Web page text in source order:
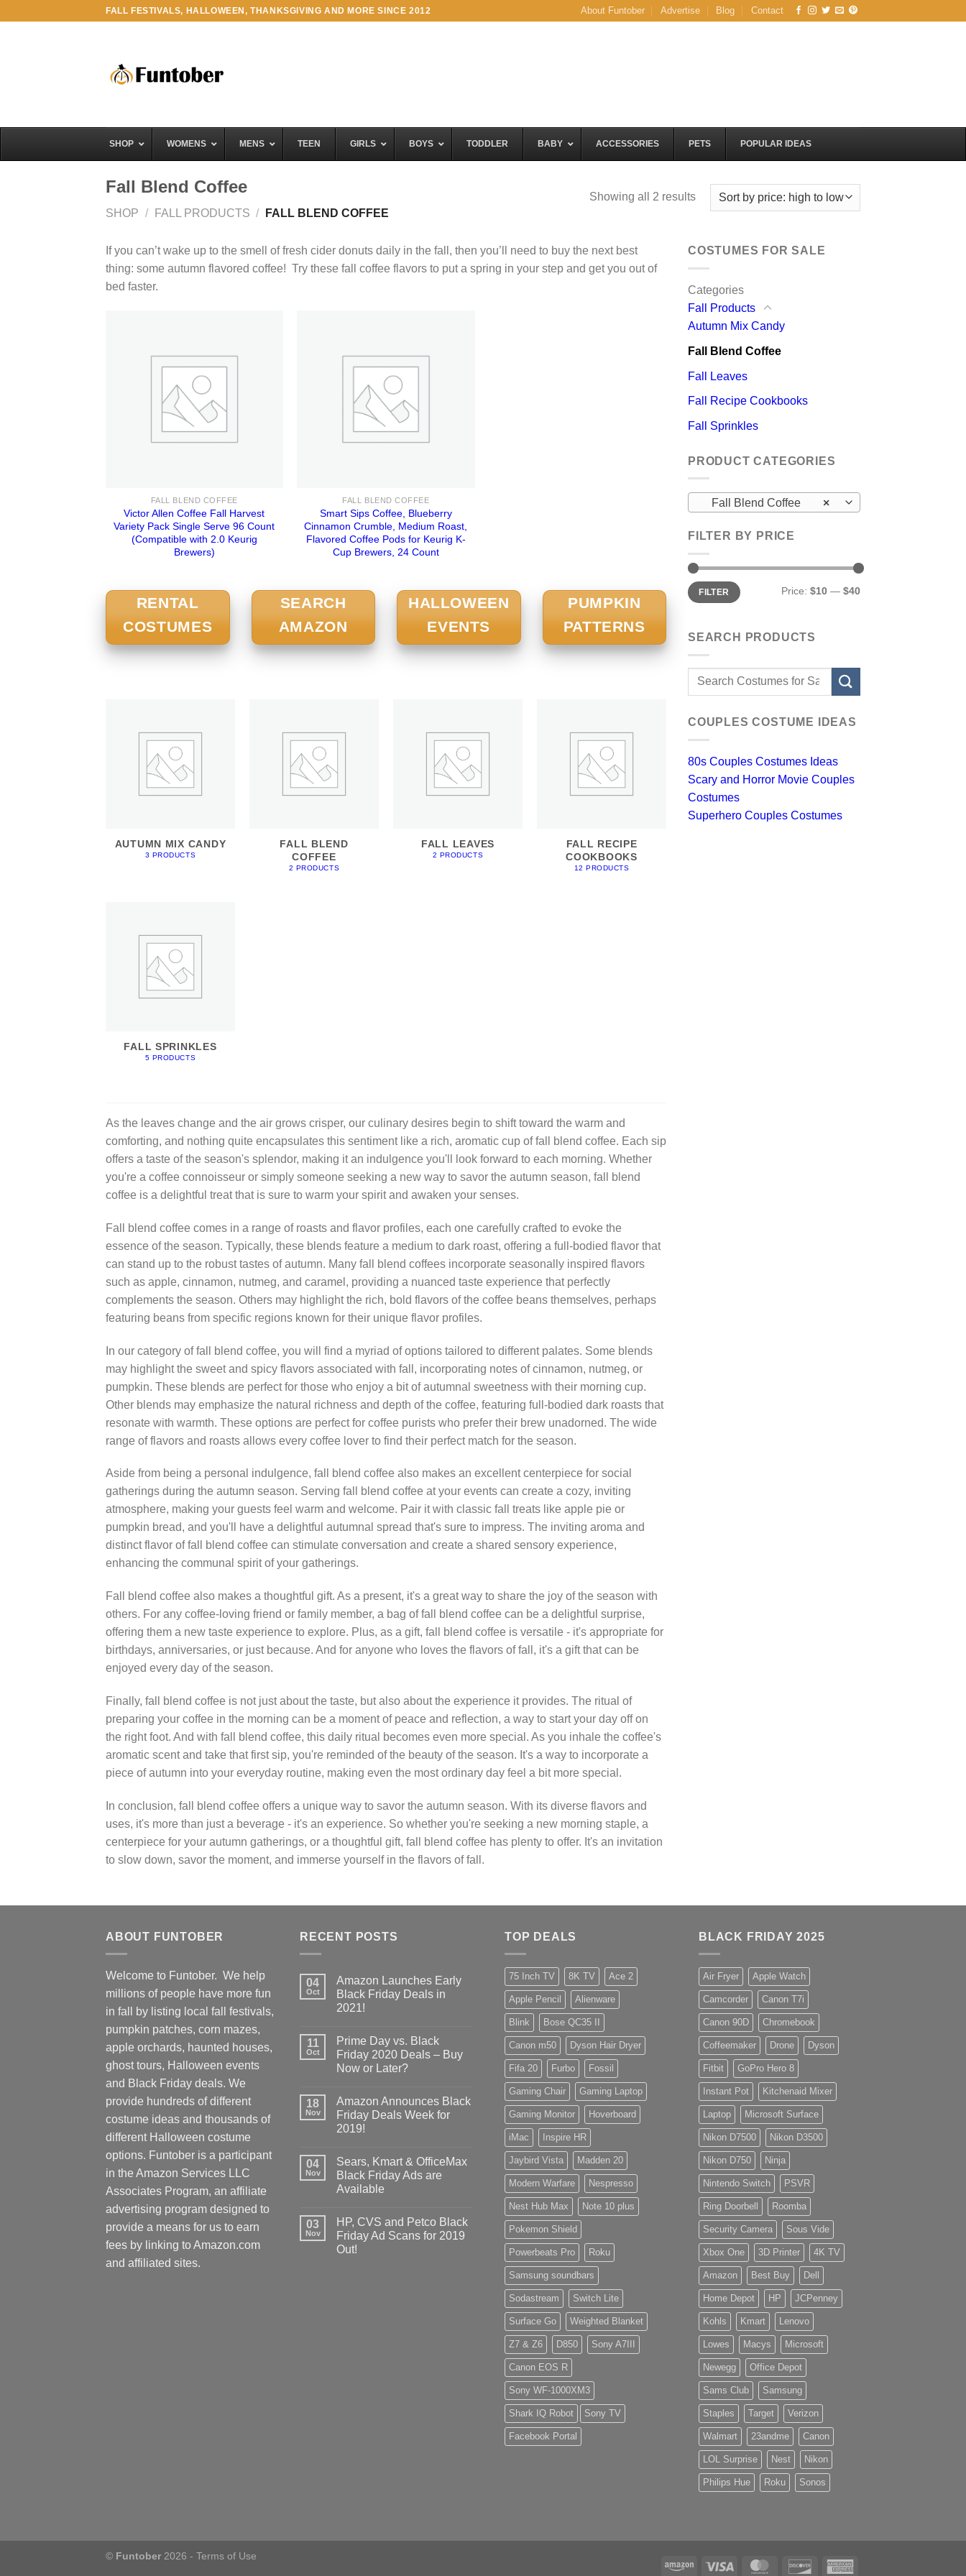
FALL FESTIVALS, HALLOWEEN, THANKSGIVING AND MORE SINCE 2012 About Funtober Advertise Blog Contact
SHOP WOMENS MENS TEEN GIRLS BOYS TODDLER BABY ACCESSORIES PETS POPULAR IDEAS
Fall Blend Coffee
SHOP / FALL PRODUCTS / FALL BLEND COFFEE
Showing all 2 resultsSorted
high
to
low
If you can’t wake up to the smell of fresh cider donuts daily in the fall, then you’ll need to buy the next best
thing: some autumn flavored coffee! Try these fall coffee flavors to put a spring in your step and get you out of
bed faster.
FALL BLEND COFFEE
Victor Allen Coffee Fall Harvest
Variety Pack Single Serve 96 Count
(Compatible with 2.0 Keurig
Brewers)
FALL BLEND COFFEE
Smart Sips Coffee, Blueberry
Cinnamon Crumble, Medium Roast,
Flavored Coffee Pods for Keurig K-
Cup Brewers, 24 Count
RENTAL
COSTUMES
SEARCH
AMAZON
HALLOWEEN
EVENTS
PUMPKIN
PATTERNS
AUTUMN MIX CANDY
3 PRODUCTS
FALL BLEND
COFFEE
2 PRODUCTS
FALL LEAVES
2 PRODUCTS
FALL RECIPE
COOKBOOKS
12 PRODUCTS
FALL SPRINKLES
5 PRODUCTS
As the leaves change and the air grows crisper, our culinary desires begin to shift toward the warm and
comforting, and nothing quite encapsulates this sentiment like a rich, aromatic cup of fall blend coffee. Each sip
offers a taste of the season's splendor, making it an indulgence you'll look forward to each morning. Whether
you're a coffee connoisseur or simply someone seeking a new way to savor the autumn season, fall blend
coffee is a delightful treat that is sure to warm your spirit and awaken your senses.
Fall blend coffee comes in a range of roasts and flavor profiles, each one carefully crafted to evoke the
essence of the season. Typically, these blends feature a medium to dark roast, offering a full-bodied flavor that
can stand up to the robust tastes of autumn. Many fall blend coffees incorporate seasonally inspired flavors
such as apple, cinnamon, nutmeg, and caramel, providing a nuanced taste experience that perfectly
complements the season. Others may highlight the rich, bold flavors of the coffee beans themselves, perhaps
featuring beans from specific regions known for their unique flavor profiles.
In our category of fall blend coffee, you will find a myriad of options tailored to different palates. Some blends
may highlight the sweet and spicy flavors associated with fall, incorporating notes of cinnamon, nutmeg, or
pumpkin. These blends are perfect for those who enjoy a bit of autumnal sweetness with their morning cup.
Other blends may emphasize the natural richness and depth of the coffee, featuring full-bodied dark roasts that
resonate with warmth. These options are perfect for coffee purists who prefer their brew unadorned. The wide
range of flavors and roasts allows every coffee lover to find their perfect match for the season.
Aside from being a personal indulgence, fall blend coffee also makes an excellent centerpiece for social
gatherings during the autumn season. Serving fall blend coffee at your events can create a cozy, inviting
atmosphere, making your guests feel warm and welcome. Pair it with classic fall treats like apple pie or
pumpkin bread, and you'll have a delightful autumnal spread that's sure to impress. The inviting aroma and
distinct flavor of fall blend coffee can stimulate conversation and create a shared sensory experience,
enhancing the communal spirit of your gatherings.
Fall blend coffee also makes a thoughtful gift. As a present, it's a great way to share the joy of the season with
others. For any coffee-loving friend or family member, a bag of fall blend coffee can be a delightful surprise,
offering them a new taste experience to explore. Plus, as a gift, fall blend coffee is versatile - it's appropriate for
birthdays, anniversaries, or just because. And for anyone who loves the flavors of fall, it's a gift that can be
enjoyed every day of the season.
Finally, fall blend coffee is not just about the taste, but also about the experience it provides. The ritual of
preparing your coffee in the morning can be a moment of peace and reflection, a way to start your day off on
the right foot. And with fall blend coffee, this daily ritual becomes even more special. As you inhale the coffee's
aromatic scent and take that first sip, you're reminded of the beauty of the season. It's a way to incorporate a
piece of autumn into your everyday routine, making even the most ordinary day feel a bit more special.
In conclusion, fall blend coffee offers a unique way to savor the autumn season. With its diverse flavors and
uses, it's more than just a beverage - it's an experience. So whether you're seeking a new morning staple, a
centerpiece for your autumn gatherings, or a thoughtful gift, fall blend coffee has plenty to offer. It's an invitation
to slow down, savor the moment, and immerse yourself in the flavors of fall.
COSTUMES FOR SALE
Categories
Fall Products
Autumn Mix Candy
Fall Blend Coffee
Fall Leaves
Fall Recipe Cookbooks
Fall Sprinkles
PRODUCT CATEGORIES
×
Fall Blend Coffee
FILTER BY PRICE
Min
price
Max
priceFILTER Price: $10 — $40
SEARCH PRODUCTS
Search
COUPLES COSTUME IDEAS
80s Couples Costumes Ideas
Scary and Horror Movie Couples
Costumes
Superhero Couples Costumes
ABOUT FUNTOBER
Welcome to Funtober. We help
millions of people have more fun
in fall by listing local fall festivals,
pumpkin patches, corn mazes,
apple orchards, haunted houses,
ghost tours, Halloween events
and Black Friday deals. We
provide hundreds of different
costume ideas and thousands of
different Halloween costume
options. Funtober is a participant
in the Amazon Services LLC
Associates Program, an affiliate
advertising program designed to
provide a means for us to earn
fees by linking to Amazon.com
and affiliated sites.
RECENT POSTS
04
Oct
Amazon Launches Early
Black Friday Deals in
2021!
11
Oct
Prime Day vs. Black
Friday 2020 Deals – Buy
Now or Later?
18
Nov
Amazon Announces Black
Friday Deals Week for
2019!
04
Nov
Sears, Kmart & OfficeMax
Black Friday Ads are
Available
03
Nov
HP, CVS and Petco Black
Friday Ad Scans for 2019
Out!
TOP DEALS
75 Inch TV 8K TV Ace 2
Apple Pencil Alienware
Blink Bose QC35 II
Canon m50 Dyson Hair Dryer
Fifa 20 Furbo Fossil
Gaming Chair Gaming Laptop
Gaming Monitor Hoverboard
iMac Inspire HR
Jaybird Vista Madden 20
Modern Warfare Nespresso
Nest Hub Max Note 10 plus
Pokemon Shield
Powerbeats Pro Roku
Samsung soundbars
Sodastream Switch Lite
Surface Go Weighted Blanket
Z7 & Z6 D850 Sony A7III
Canon EOS R
Sony WF-1000XM3
Shark IQ Robot Sony TV
Facebook Portal
BLACK FRIDAY 2025
Air Fryer Apple Watch
Camcorder Canon T7i
Canon 90D Chromebook
Coffeemaker Drone Dyson
Fitbit GoPro Hero 8
Instant Pot Kitchenaid Mixer
Laptop Microsoft Surface
Nikon D7500 Nikon D3500
Nikon D750 Ninja
Nintendo Switch PSVR
Ring Doorbell Roomba
Security Camera Sous Vide
Xbox One 3D Printer 4K TV
Amazon Best Buy Dell
Home Depot HP JCPenney
Kohls Kmart Lenovo
Lowes Macys Microsoft
Newegg Office Depot
Sams Club Samsung
Staples Target Verizon
Walmart 23andme Canon
LOL Surprise Nest Nikon
Philips Hue Roku Sonos
© Funtober 2026 - Terms of Use